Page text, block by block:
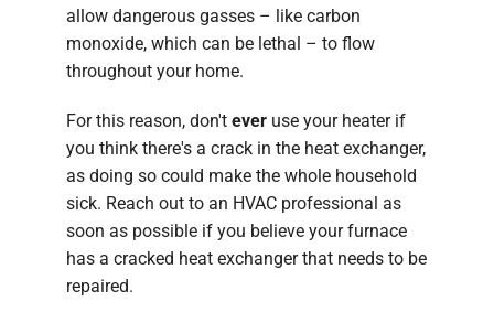
allow dangerous gasses – like carbon
monoxide, which can be lethal – to flow
throughout your home.
For this reason, don't ever use your heater if
you think there's a crack in the heat exchanger,
as doing so could make the whole household
sick. Reach out to an HVAC professional as
soon as possible if you believe your furnace
has a cracked heat exchanger that needs to be
repaired.